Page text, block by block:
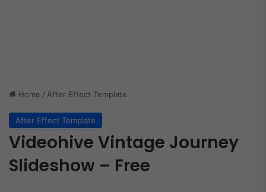
Home / After Effect Template
After Effect Template
Videohive Vintage Journey
Slideshow – Free